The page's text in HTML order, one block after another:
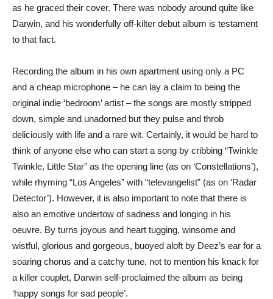
as he graced their cover. There was nobody around quite like
Darwin, and his wonderfully off-kilter debut album is testament
to that fact.
Recording the album in his own apartment using only a PC
and a cheap microphone – he can lay a claim to being the
original indie ‘bedroom’ artist – the songs are mostly stripped
down, simple and unadorned but they pulse and throb
deliciously with life and a rare wit. Certainly, it would be hard to
think of anyone else who can start a song by cribbing “Twinkle
Twinkle, Little Star” as the opening line (as on ‘Constellations’),
while rhyming “Los Angeles” with “televangelist” (as on ‘Radar
Detector’). However, it is also important to note that there is
also an emotive undertow of sadness and longing in his
oeuvre. By turns joyous and heart tugging, winsome and
wistful, glorious and gorgeous, buoyed aloft by Deez’s ear for a
soaring chorus and a catchy tune, not to mention his knack for
a killer couplet, Darwin self-proclaimed the album as being
‘happy songs for sad people’.